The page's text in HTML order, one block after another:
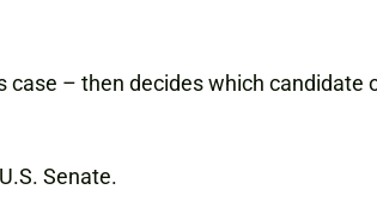
– then decides which
Senate.